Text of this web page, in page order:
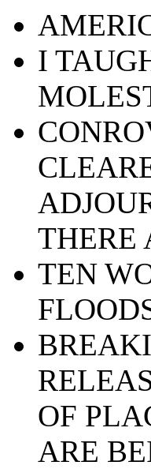
I
THERE
TEN
OF
ARE